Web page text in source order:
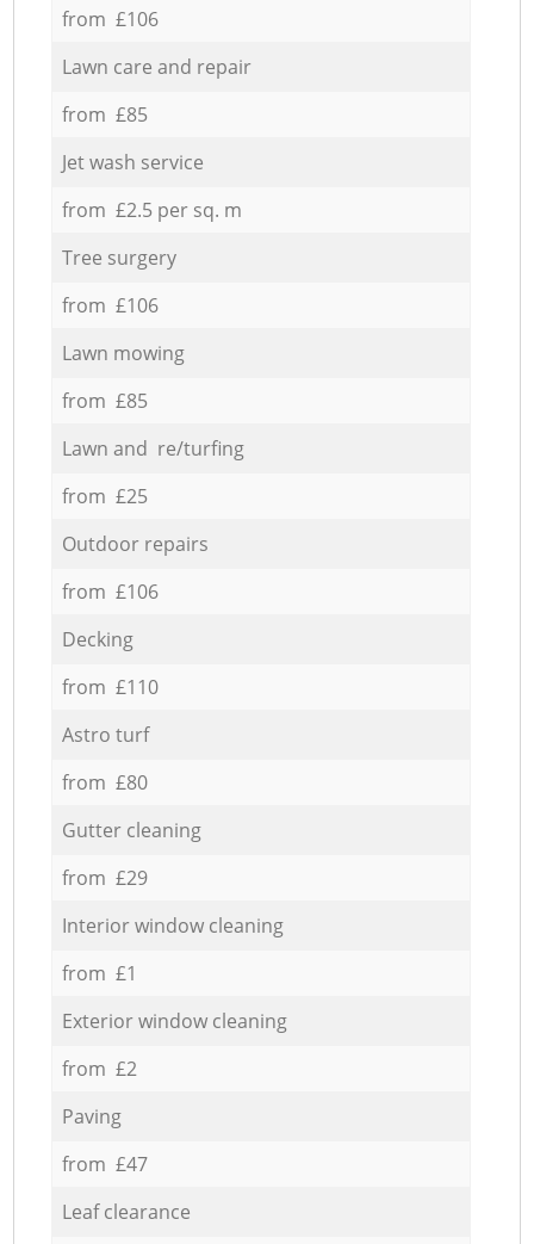
from £106
Lawn care and repair
from £85
Jet wash service
from £2.5 per sq. m
Tree surgery
from £106
Lawn mowing
from £85
Lawn and re/turfing
from £25
Outdoor repairs
from £106
Decking
from £110
Astro turf
from £80
Gutter cleaning
from £29
Interior window cleaning
from £1
Exterior window cleaning
from £2
Paving
from £47
Leaf clearance